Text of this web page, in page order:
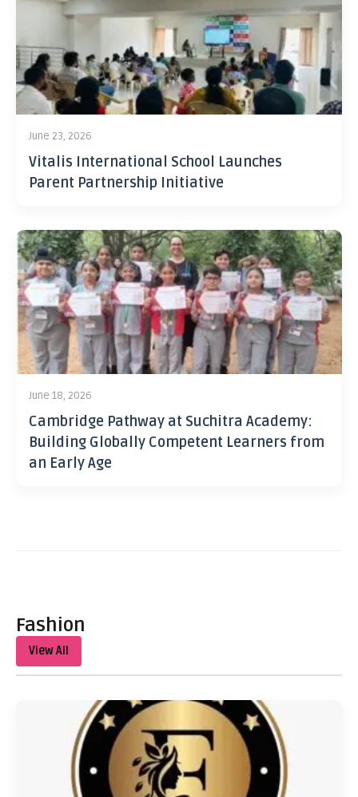
June 23, 2026
Vitalis International School Launches
Parent Partnership Initiative
June 18, 2026
Cambridge Pathway at Suchitra Academy:
Building Globally Competent Learners from
an Early Age
Fashion
View All